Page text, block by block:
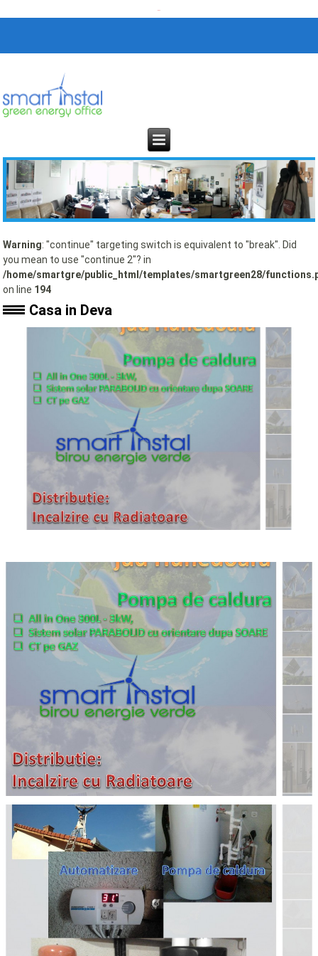
Warning: "continue" targeting switch is equivalent to "break". Did
you mean to use "continue 2"? in
/home/smartgre/public_html/templates/smartgreen28/
on line 194
Casa in Deva